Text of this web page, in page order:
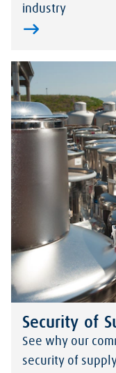
industry
Security of
See why our
security of